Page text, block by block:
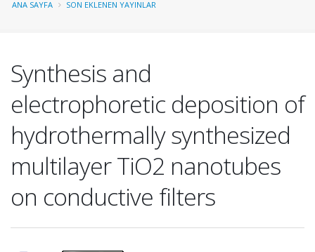
ANA SAYFA SON EKLENEN YAYINLAR
Synthesis and
electrophoretic deposition of
hydrothermally synthesized
multilayer TiO2 nanotubes
on conductive filters